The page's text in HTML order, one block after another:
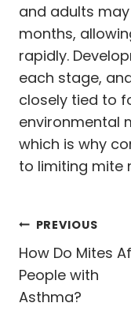
and adults
months,
rapidly.
each stage,
closely tied to
environmental
which is why
to limiting mite
Post
PREVIOUS
How Do Mites
People with
Asthma?